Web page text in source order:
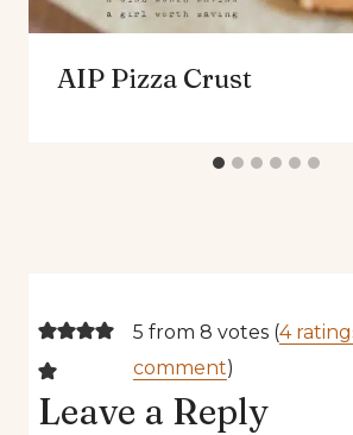
AIP Pizza Crust
5 from 8 votes (4
comment)
Leave a Reply